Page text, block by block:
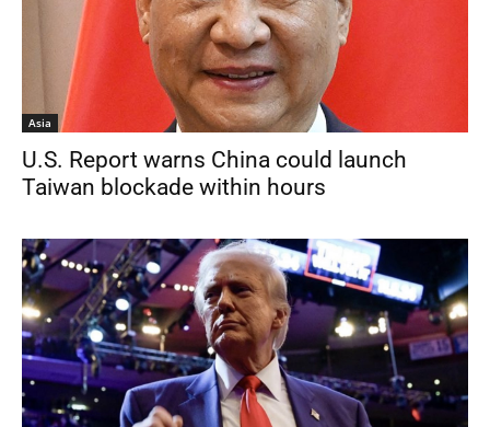
Asia
U.S. Report warns China could launch
Taiwan blockade within hours